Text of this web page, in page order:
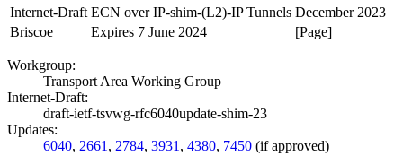
Internet-Draft ECN over IP-shim-(L2)-IP Tunnels December 2023
Briscoe
Expires 7 June 2024 [Page]
Workgroup:
Transport Area Working Group
Internet-Draft:
draft-ietf-tsvwg-rfc6040update-shim-23
Updates:
6040, 2661 , 2784, 3931 , 4380, 7450 (if approved)